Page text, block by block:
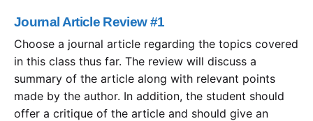
Journal Article Review #1
Choose a journal article regarding the topics covered
in this class thus far. The review will discuss a
summary of the article along with relevant points
made by the author. In addition, the student should
offer a critique of the article and should give an